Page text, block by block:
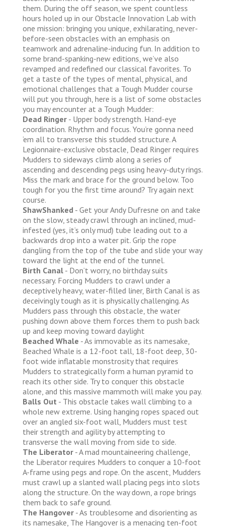
them. During the off season, we spent countless
hours holed up in our Obstacle Innovation Lab with
one mission: bringing you unique, exhilarating, never-
before-seen obstacles with an emphasis on
teamwork and adrenaline-inducing fun. In addition to
some brand-spanking-new editions, we’ve also
revamped and redefined our classical favorites. To
get a taste of the types of mental, physical, and
emotional challenges that a Tough Mudder course
will put you through, here is a list of some obstacles
you may encounter at a Tough Mudder:
Dead Ringer - Upper body strength. Hand-eye
coordination. Rhythm and focus. You’re gonna need
‘em all to transverse this studded structure. A
Legionnaire-exclusive obstacle, Dead Ringer requires
Mudders to sideways climb along a series of
ascending and descending pegs using heavy-duty rings.
Miss the mark and brace for the ground below. Too
tough for you the first time around? Try again next
course.
ShawShanked - Get your Andy Dufresne on and take
on the slow, steady crawl through an inclined, mud-
infested (yes, it’s only mud) tube leading out to a
backwards drop into a water pit. Grip the rope
dangling from the top of the tube and slide your way
toward the light at the end of the tunnel.
Birth Canal - Don’t worry, no birthday suits
necessary. Forcing Mudders to crawl under a
deceptively heavy, water-filled liner, Birth Canal is as
deceivingly tough as it is physically challenging. As
Mudders pass through this obstacle, the water
pushing down above them forces them to push back
up and keep moving toward daylight
Beached Whale - As immovable as its namesake,
Beached Whale is a 12-foot tall, 18-foot deep, 30-
foot wide inflatable monstrosity that requires
Mudders to strategically form a human pyramid to
reach its other side. Try to conquer this obstacle
alone, and this massive mammoth will make you pay.
Balls Out - This obstacle takes wall climbing to a
whole new extreme. Using hanging ropes spaced out
over an angled six-foot wall, Mudders must test
their strength and agility by attempting to
transverse the wall moving from side to side.
The Liberator - A mad mountaineering challenge,
the Liberator requires Mudders to conquer a 10-foot
A-frame using pegs and rope. On the ascent, Mudders
must crawl up a slanted wall placing pegs into slots
along the structure. On the way down, a rope brings
them back to safe ground.
The Hangover - As troublesome and disorienting as
its namesake, The Hangover is a menacing ten-foot